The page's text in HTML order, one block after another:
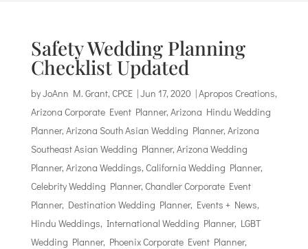
Safety Wedding Planning
Checklist Updated
byJoAnn M. Grant, CPCE|Jun 17, 2020 |Apropos Creations,
Arizona Corporate Event Planner,Arizona Hindu Wedding
Planner,Arizona South Asian Wedding Planner,Arizona
Southeast Asian Wedding Planner,Arizona Wedding
Planner,Arizona Weddings,California Wedding Planner,
Celebrity Wedding Planner,Chandler Corporate Event
Planner, Destination Wedding Planner, Events + News,
Hindu Weddings, International Wedding Planner, LGBT
Wedding Planner, Phoenix Corporate Event Planner,